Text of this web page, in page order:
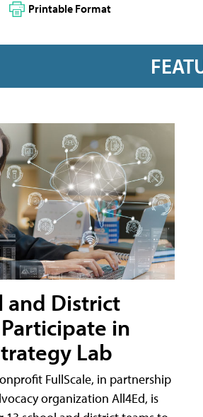
Printable Format
and District
in
Lab
FullScale, in partnership
organization All4Ed, is